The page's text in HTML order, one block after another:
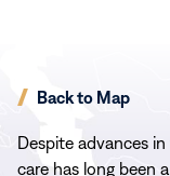
Back to Map
Despite advances
care has long been